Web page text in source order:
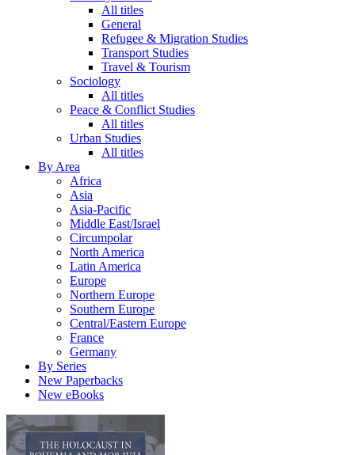
All titles
General
Refugee & Migration Studies
Transport Studies
Travel & Tourism
Sociology
All titles
Peace & Conflict Studies
All titles
Urban Studies
All titles
By Area
Africa
Asia
Asia-Pacific
Middle East/Israel
Circumpolar
North America
Latin America
Europe
Northern Europe
Southern Europe
Central/Eastern Europe
France
Germany
By Series
New Paperbacks
New eBooks